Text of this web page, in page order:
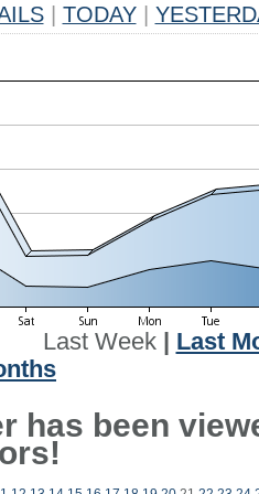
TODAY
Last Week| Last
has been